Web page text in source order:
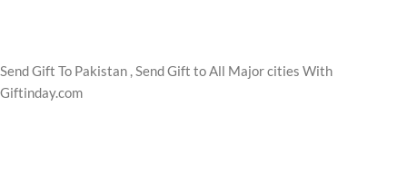
Send Gift To Pakistan , Send Gift to All Major cities With
Giftinday.com